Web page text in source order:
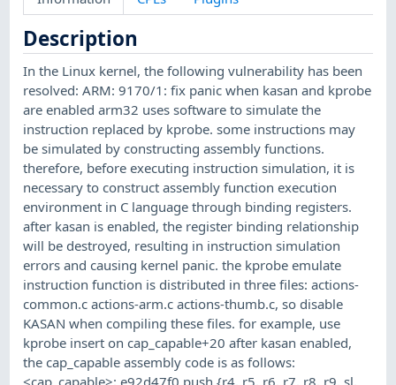
Description
In the Linux kernel, the following vulnerability has been
resolved: ARM: 9170/1: fix panic when kasan and kprobe
are enabled arm32 uses software to simulate the
instruction replaced by kprobe. some instructions may
be simulated by constructing assembly functions.
therefore, before executing instruction simulation, it is
necessary to construct assembly function execution
environment in C language through binding registers.
after kasan is enabled, the register binding relationship
will be destroyed, resulting in instruction simulation
errors and causing kernel panic. the kprobe emulate
instruction function is distributed in three files: actions-
common.c actions-arm.c actions-thumb.c, so disable
KASAN when compiling these files. for example, use
kprobe insert on cap_capable+20 after kasan enabled,
the cap_capable assembly code is as follows:
<cap_capable>: e92d47f0 push {r4, r5, r6, r7, r8, r9, sl,